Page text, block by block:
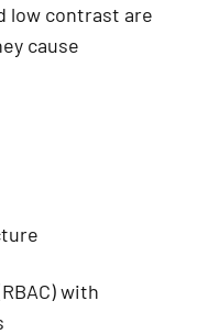
low contrast are
cause
with